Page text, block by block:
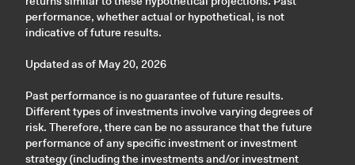
performance, whether actual or hypothetical, is not
indicative of future results.
Updated as of May 20, 2026
Past performance is no guarantee of future results.
Different types of investments involve varying degrees of
risk. Therefore, there can be no assurance that the future
performance of any specific investment or investment
strategy (including the investments and/or investment